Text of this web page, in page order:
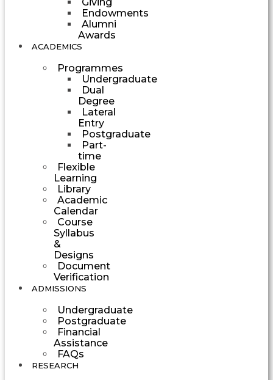
Endowments
Alumni
Awards
ACADEMICS
Programmes
Undergraduate
Dual
Degree
Lateral
Entry
Postgraduate
Part-
time
Flexible
Learning
Library
Academic
Calendar
Course
Syllabus
&
Designs
Document
Verification
ADMISSIONS
Undergraduate
Postgraduate
Financial
Assistance
FAQs
RESEARCH